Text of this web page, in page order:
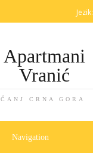
Jezik:
Apartmani
Vranić
ČANJ CRNA GORA
Navigation